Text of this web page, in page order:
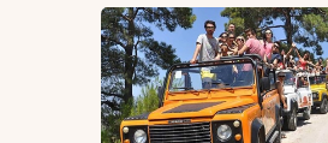
Towns & Resorts
Blog